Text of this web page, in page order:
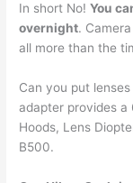
In short No!You
overnight.
all more than the
Can you put
adapter provides a
Hoods, Lens
B500.